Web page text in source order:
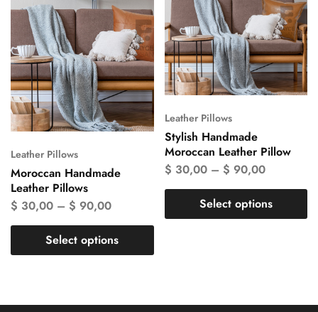
Leather Pillows
Moroccan Handmade
Leather Pillows
$ 30,00 – $ 90,00
Select options
Leather Pillows
Stylish Handmade
Moroccan Leather Pillow
$ 30,00– $ 90,00
Select options